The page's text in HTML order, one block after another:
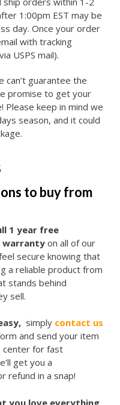
1:00pm EST may be
day. Once your order
with tracking
USPS mail).
can’t guarantee the
promise to get your
Please keep in mind we
season, and it could
to buy from
1 year free
warranty on all of our
secure knowing that
a reliable product from
stands behind
sell.
simply contact us
and send your item
for fast
get you a
refund in a snap!
you love everything